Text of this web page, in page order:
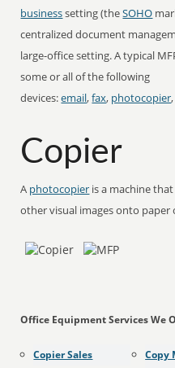
businesssetting (theSOHO
centralized document
large-office setting. A typical
some or all of the following
devices:email,fax, photocopier,
Copier
A photocopier is a machine
other visual images onto
Office Equipment Services We
Copier Sales
Copy